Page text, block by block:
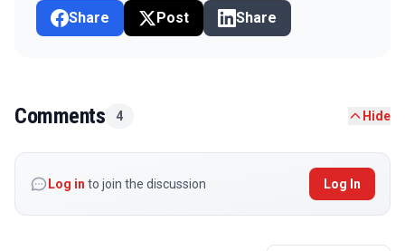
Share Post Share
Comments 4 Hide
Log in to join the discussion Log In